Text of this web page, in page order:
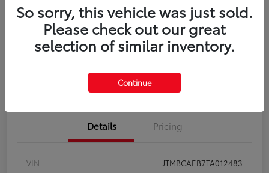
Disclosure
Estimate Payments Value Your Trade
Get Pre-Qualified No impact on your credit
Details Pricing
VIN
JTMBCAEB7TA012483
So sorry, this vehicle was just sold.
Please check out our great
selection of similar inventory.
Continue